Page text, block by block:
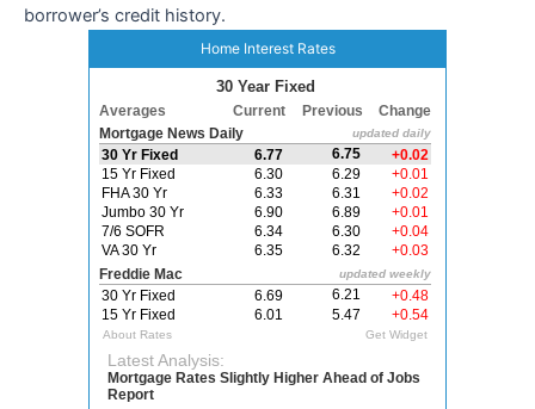
borrower’s credit history.
Home Interest Rates